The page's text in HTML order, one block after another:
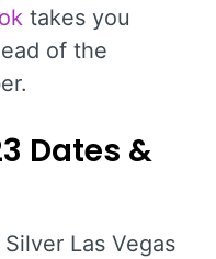
takes you
of the
Dates &
Las Vegas